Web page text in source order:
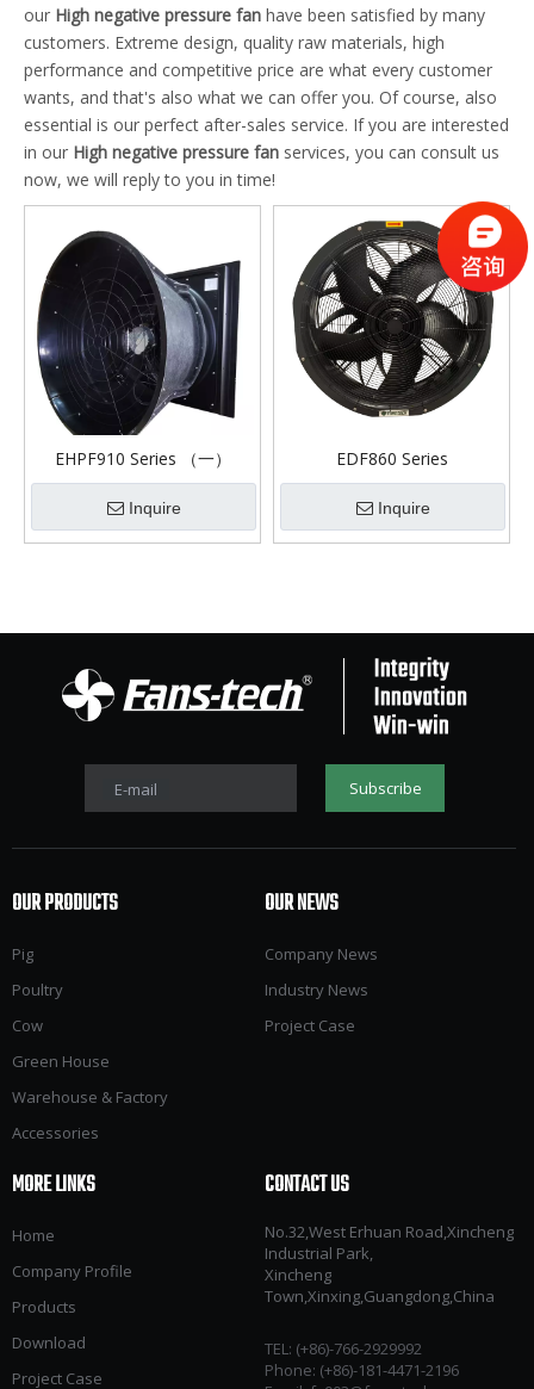
our High negative pressure fan have been satisfied by many
customers. Extreme design, quality raw materials, high
performance and competitive price are what every customer
wants, and that's also what we can offer you. Of course, also
essential is our perfect after-sales service. If you are interested
in our High negative pressure fan services, you can consult us
now, we will reply to you in time!
EHPF910 Series （一）
Inquire
EDF860 Series
Inquire
E-mail Subscribe
OUR PRODUCTS
Pig
Poultry
Cow
Green House
Warehouse & Factory
Accessories
OUR NEWS
Company News
Industry News
Project Case
MORE LINKS
Home
Company Profile
Products
Download
Project Case
CONTACT US
No.32,West Erhuan Road,Xincheng
Industrial Park,
Xincheng
Town,Xinxing,Guangdong,China
TEL: (+86)-766-2929992​​​​​​​
Phone: (+86)-181-4471-2196